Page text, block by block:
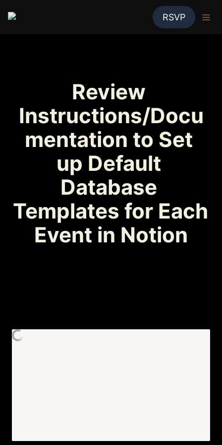
RSVP
Review
Instructions/Docu
mentation to Set
up Default
Database
Templates for Each
Event in Notion